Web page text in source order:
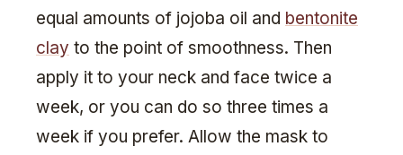
equal amounts of jojoba oil and bentonite
clay to the point of smoothness. Then
apply it to your neck and face twice a
week, or you can do so three times a
week if you prefer. Allow the mask to